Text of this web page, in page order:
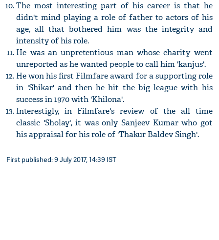
The most interesting part of his career is that he
didn't mind playing a role of father to actors of his
age, all that bothered him was the integrity and
intensity of his role.
He was an unpretentious man whose charity went
unreported as he wanted people to call him 'kanjus'.
He won his first Filmfare award for a supporting role
in 'Shikar' and then he hit the big league with his
success in 1970 with 'Khilona'.
Interestigly, in Filmfare's review of the all time
classic 'Sholay', it was only Sanjeev Kumar who got
his appraisal for his role of 'Thakur Baldev Singh'.
First published: 9 July 2017, 14:39 IST